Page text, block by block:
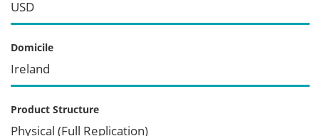
USD
Domicile
Ireland
Product Structure
Physical (Full Replication)